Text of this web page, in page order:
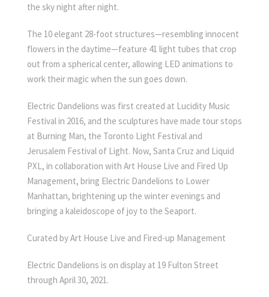
the sky night after night.
The 10 elegant 28-foot structures—resembling innocent
flowers in the daytime—feature 41 light tubes that crop
out from a spherical center, allowing LED animations to
work their magic when the sun goes down.
Electric Dandelions was first created at Lucidity Music
Festival in 2016, and the sculptures have made tour stops
at Burning Man, the Toronto Light Festival and
Jerusalem Festival of Light. Now, Santa Cruz and Liquid
PXL, in collaboration with Art House Live and Fired Up
Management, bring Electric Dandelions to Lower
Manhattan, brightening up the winter evenings and
bringing a kaleidoscope of joy to the Seaport.
Curated by Art House Live and Fired-up Management
Electric Dandelions is on display at 19 Fulton Street
through April 30, 2021.